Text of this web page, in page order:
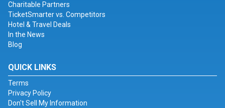
Charitable Partners
TicketSmarter vs. Competitors
Hotel & Travel Deals
In the News
Blog
QUICK LINKS
Terms
Privacy Policy
Don't Sell My Information